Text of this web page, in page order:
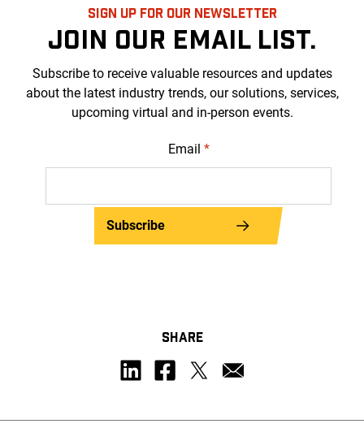
SIGN UP FOR OUR NEWSLETTER
JOIN OUR EMAIL LIST.
Subscribe to receive valuable resources and updates
about the latest industry trends, our solutions, services,
upcoming virtual and in-person events.
Email *
Subscribe
SHARE